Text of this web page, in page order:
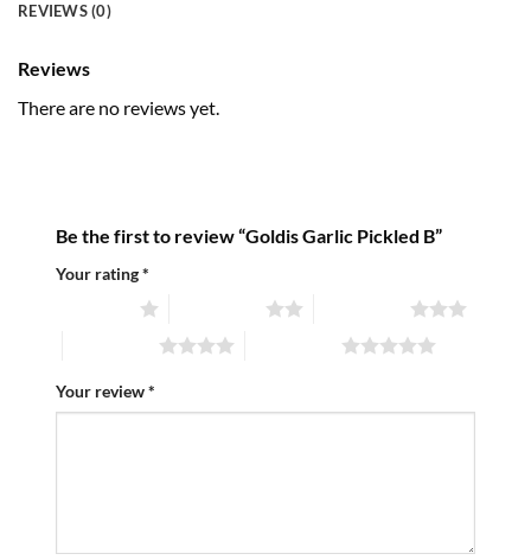
REVIEWS (0)
Reviews
There are no reviews yet.
Be the first to review “Goldis Garlic Pickled B”
Your rating*
Your review*